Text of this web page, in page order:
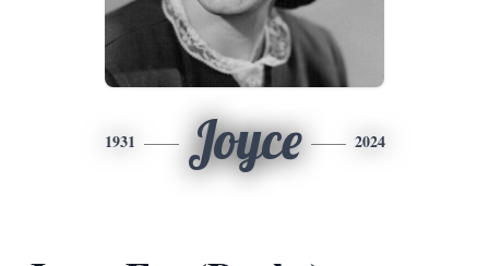
1931 Joyce 2024